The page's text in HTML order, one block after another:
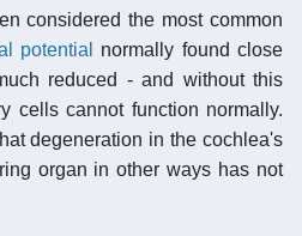
considered the most common
potential
normally found close
reduced - and without this
cells cannot function normally.
degeneration in the cochlea's
organ in other ways has not